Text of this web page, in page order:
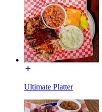
Ultimate Platter